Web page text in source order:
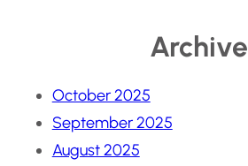
Archive
October 2025
September 2025
August 2025